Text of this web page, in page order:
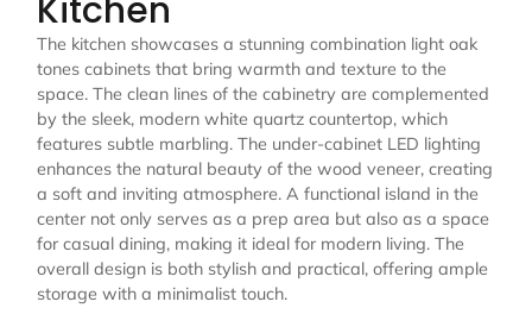
Kitchen
The kitchen showcases a stunning combination light oak
tones cabinets that bring warmth and texture to the
space. The clean lines of the cabinetry are complemented
by the sleek, modern white quartz countertop, which
features subtle marbling. The under-cabinet LED lighting
enhances the natural beauty of the wood veneer, creating
a soft and inviting atmosphere. A functional island in the
center not only serves as a prep area but also as a space
for casual dining, making it ideal for modern living. The
overall design is both stylish and practical, offering ample
storage with a minimalist touch.